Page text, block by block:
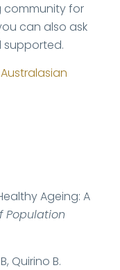
community for
can also ask
supported.
Ageing: A
Population
Quirino B.